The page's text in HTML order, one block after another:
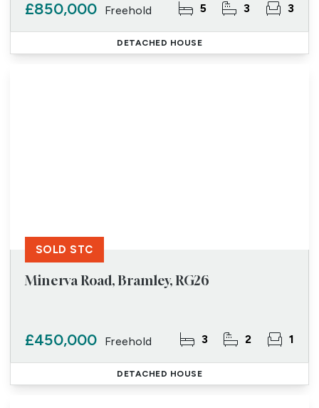
£850,000 Freehold 5 3 3
DETACHED HOUSE
Minerva Road, Bramley, RG26
£450,000 Freehold 3 2 1
SOLD STC
DETACHED HOUSE